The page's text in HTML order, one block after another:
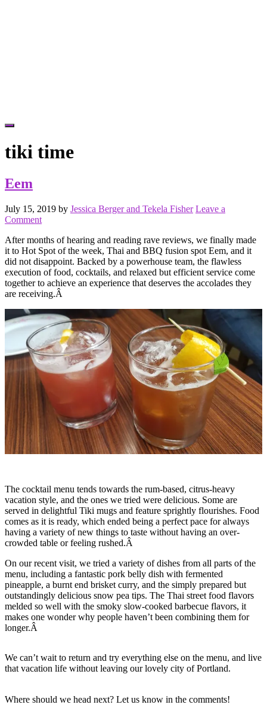
Hide
Content
tiki time
Eem
July 15, 2019 by Jessica Berger and Tekela Fisher Leave a
Comment
After months of hearing and reading rave reviews, we finally made
it to Hot Spot of the week, Thai and BBQ fusion spot Eem, and it
did not disappoint. Backed by a powerhouse team, the flawless
execution of food, cocktails, and relaxed but efficient service come
together to achieve an experience that deserves the accolades they
are receiving.Â
The cocktail menu tends towards the rum-based, citrus-heavy
vacation style, and the ones we tried were delicious. Some are
served in delightful Tiki mugs and feature sprightly flourishes. Food
comes as it is ready, which ended being a perfect pace for always
having a variety of new things to taste without having an over-
crowded table or feeling rushed.Â
On our recent visit, we tried a variety of dishes from all parts of the
menu, including a fantastic pork belly dish with fermented
pineapple, a burnt end brisket curry, and the simply prepared but
outstandingly delicious snow pea tips. The Thai street food flavors
melded so well with the smoky slow-cooked barbecue flavors, it
makes one wonder why people haven’t been combining them for
longer.Â
We can’t wait to return and try everything else on the menu, and live
that vacation life without leaving our lovely city of Portland.
Where should we head next? Let us know in the comments!